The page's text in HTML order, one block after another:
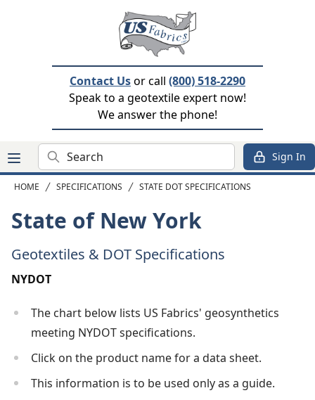
Contact Usor call (800) 518-2290
Speak to a geotextile expert now!
We answer the phone!
Search Sign In
HOME SPECIFICATIONS STATE DOT SPECIFICATIONS
State of New York
Geotextiles & DOT Specifications
NYDOT
The chart below lists US Fabrics' geosynthetics
meeting NYDOT specifications.
Click on the product name for a data sheet.
This information is to be used only as a guide.